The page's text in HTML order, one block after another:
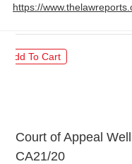
https://
Court of Appeal
CA21/20